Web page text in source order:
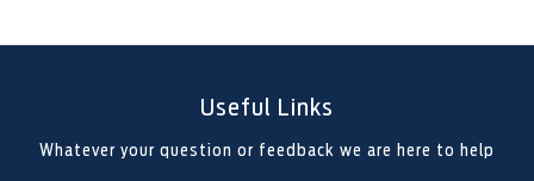
Useful Links
Whatever your question or feedback we are here to help